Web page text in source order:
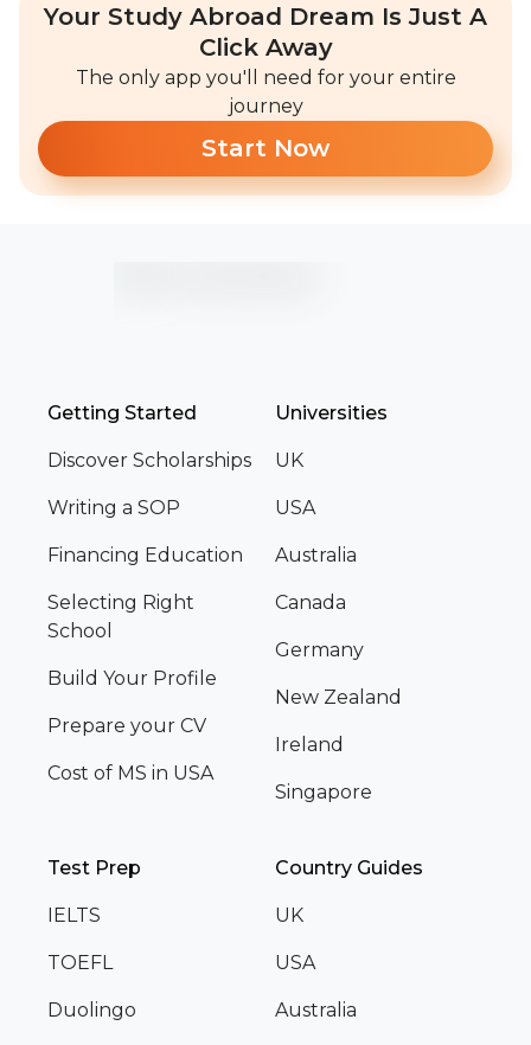
Your Study Abroad Dream Is Just A
Click Away
The only app you'll need for your entire
journey
Start Now
Getting Started
Discover Scholarships
Writing a SOP
Financing Education
Selecting Right
School
Build Your Profile
Prepare your CV
Cost of MS in USA
Universities
UK
USA
Australia
Canada
Germany
New Zealand
Ireland
Singapore
Test Prep
IELTS
TOEFL
Duolingo
Country Guides
UK
USA
Australia